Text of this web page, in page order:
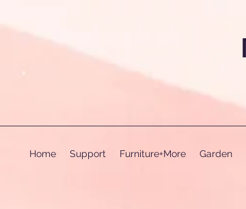
Home Support Furniture+More Garden